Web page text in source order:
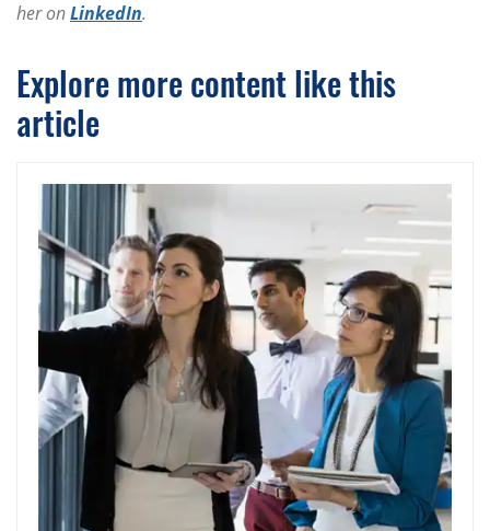
her onLinkedIn.
Explore more content like this
article